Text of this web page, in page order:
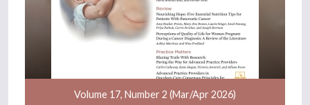
Volume 17, Number 2 (Mar/Apr 2026)